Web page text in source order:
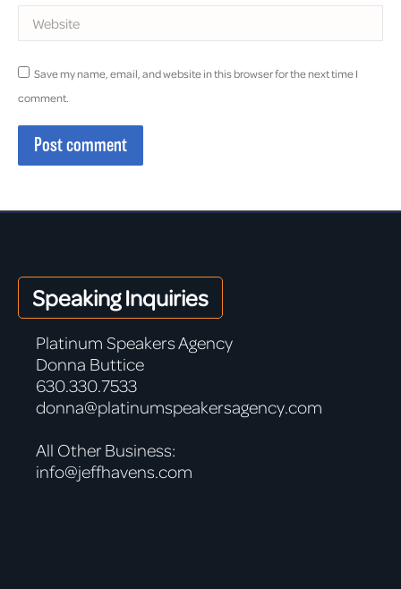
Website
Save my name, email, and website in this browser for the next time I
comment.
Post comment
Speaking Inquiries
Platinum Speakers Agency
Donna Buttice
630.330.7533
donna@platinumspeakersagency.com
All Other Business:
info@jeffhavens.com